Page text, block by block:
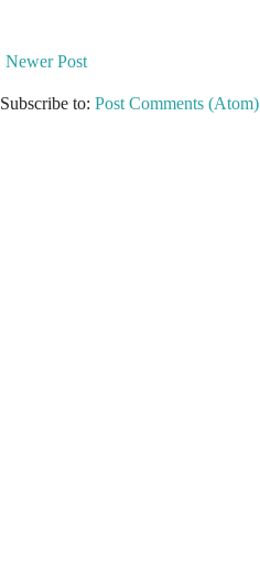
Newer Post
Subscribe to: Post Comments (Atom)